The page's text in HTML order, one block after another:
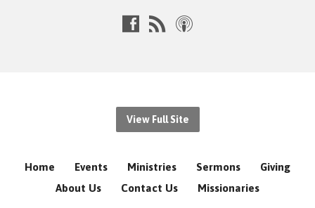
View Full Site
Home Events Ministries Sermons
Giving
About Us
Contact Us Missionaries